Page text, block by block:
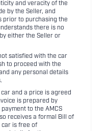
and veracity of the
by the Seller, and
prior to purchasing the
there is no
either the Seller or
satisfied with the car
to proceed with the
any personal details
and a price is agreed
is prepared by
to the AMCS
receives a formal Bill of
car is free of